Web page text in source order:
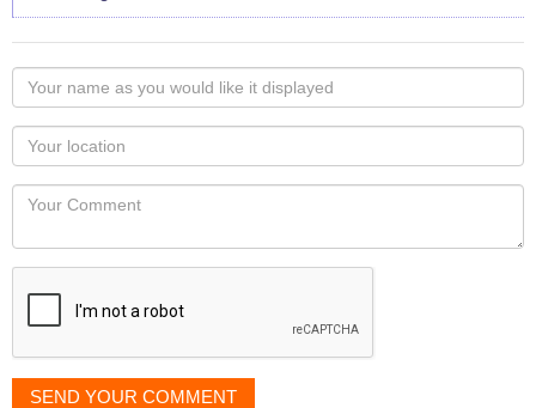
Your
name
as
you
would
like
displayed
Your
Locaton
Your
SEND YOUR COMMENT